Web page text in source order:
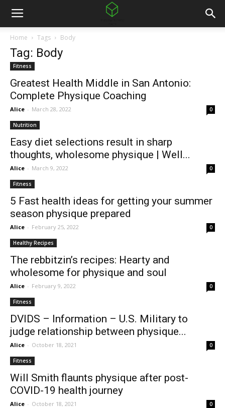
Home Tags Body
Tag: Body
Fitness
Greatest Health Middle in San Antonio:
Complete Physique Coaching
Alice - March 28, 2022 0
Nutrition
Easy diet selections result in sharp
thoughts, wholesome physique | Well...
Alice - March 9, 2022 0
Fitness
5 Fast health ideas for getting your summer
season physique prepared
Alice - February 25, 2022 0
Healthy Recipes
The rebbitzin’s recipes: Hearty and
wholesome for physique and soul
Alice - February 9, 2022 0
Fitness
DVIDS – Information – U.S. Military to
judge relationship between physique...
Alice - October 18, 2021 0
Fitness
Will Smith flaunts physique after post-
COVID-19 health journey
Alice - October 18, 2021 0